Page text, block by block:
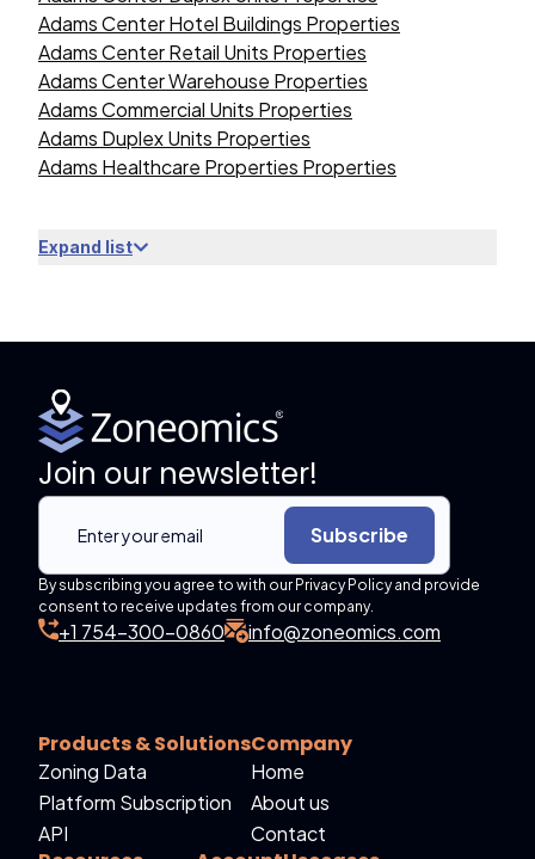
Adams Center Hotel Buildings Properties
Adams Center Retail Units Properties
Adams Center Warehouse Properties
Adams Commercial Units Properties
Adams Duplex Units Properties
Adams Healthcare Properties Properties
Expand list
Join our newsletter!
Subscribe
By subscribing you agree to with our Privacy Policy and provide
consent to receive updates from our company.
+1 754-300-0860 info@zoneomics.com
Products & Solutions
Zoning Data
Platform Subscription
API
Company
Home
About us
Contact